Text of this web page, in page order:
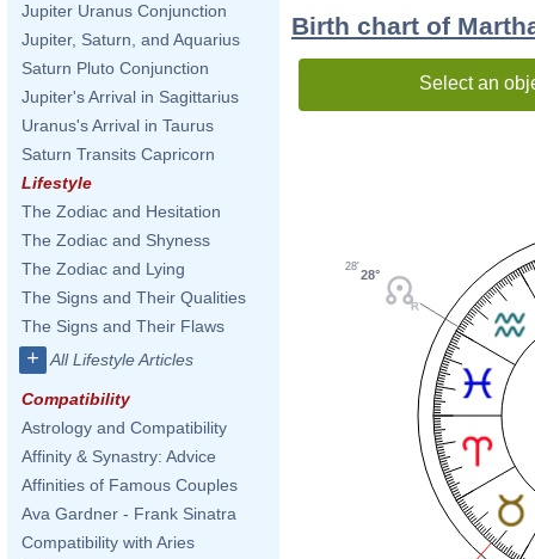
Jupiter Uranus Conjunction
Jupiter, Saturn, and Aquarius
Saturn Pluto Conjunction
Jupiter's Arrival in Sagittarius
Uranus's Arrival in Taurus
Saturn Transits Capricorn
Lifestyle
The Zodiac and Hesitation
The Zodiac and Shyness
The Zodiac and Lying
The Signs and Their Qualities
The Signs and Their Flaws
+ All Lifestyle Articles
Compatibility
Astrology and Compatibility
Affinity & Synastry: Advice
Affinities of Famous Couples
Ava Gardner - Frank Sinatra
Compatibility with Aries
Birth chart of
Select an
28°
28'